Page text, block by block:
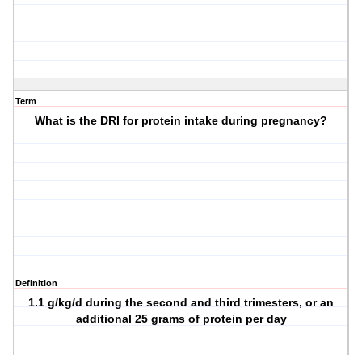
Term
What is the DRI for protein intake during pregnancy?
Definition
1.1 g/kg/d during the second and third trimesters, or an
additional 25 grams of protein per day